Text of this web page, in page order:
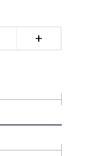
+